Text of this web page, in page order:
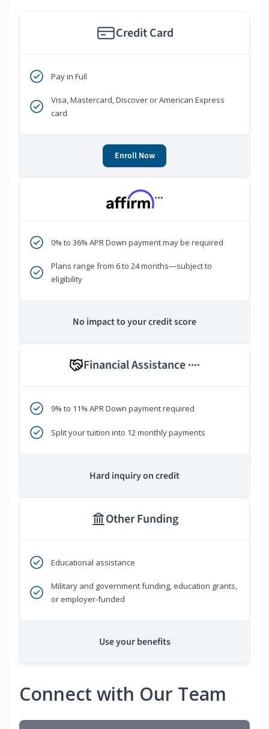
Credit Card
Pay in Full
Visa, Mastercard, Discover or American Express
card
Enroll Now
***
0% to 36% APR Down payment may be required
Plans range from 6 to 24 months—subject to
eligibility
No impact to your credit score
Financial Assistance ****
9% to 11% APR Down payment required
Split your tuition into 12 monthly payments
Hard inquiry on credit
Other Funding
Educational assistance
Military and government funding, education grants,
or employer-funded
Use your benefits
Connect with Our Team